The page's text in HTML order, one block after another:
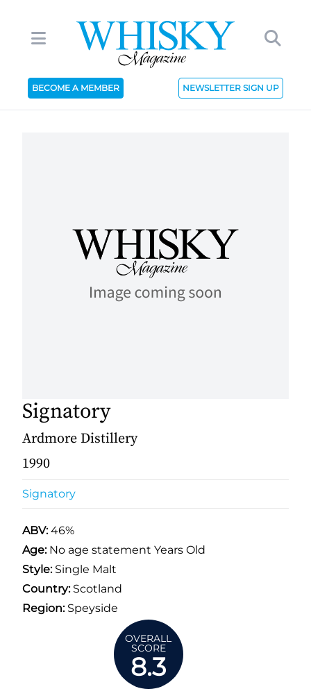
BECOME A MEMBER NEWSLETTER SIGN UP
Signatory
Ardmore Distillery
1990
Signatory
ABV:46%
Age: No age statement Years Old
Style:Single Malt
Country:Scotland
Region:Speyside
OVERALL
SCORE
8.3